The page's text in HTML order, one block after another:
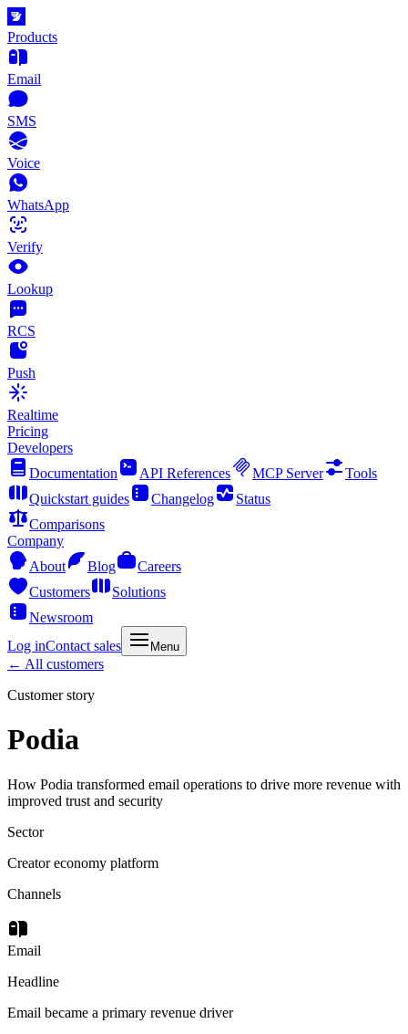
Products
Email
SMS
Voice
WhatsApp
Verify
Lookup
RCS
Push
Realtime
Pricing
Developers
Documentation
API References MCP Server
Tools
Quickstart guides
Changelog
Status
Comparisons
Company
About
Blog
Careers
Customers
Solutions
Newsroom
Log inContact sales Menu
← All customers
Customer story
Podia
How Podia transformed email operations to drive more revenue with
improved trust and security
Sector
Creator economy platform
Channels
Email
Headline
Email became a primary revenue driver